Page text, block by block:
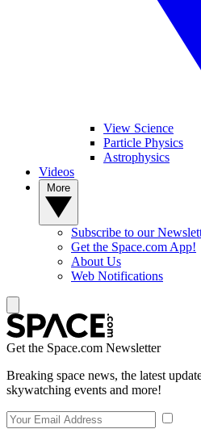
View Science
Particle Physics
Astrophysics
Videos
Subscribe to our
Get the Space.com App!
About Us
Web Notifications
Get the Space.com Newsletter
Breaking space news, the latest
skywatching events and more!